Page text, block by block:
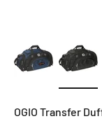
OGIO Transfer